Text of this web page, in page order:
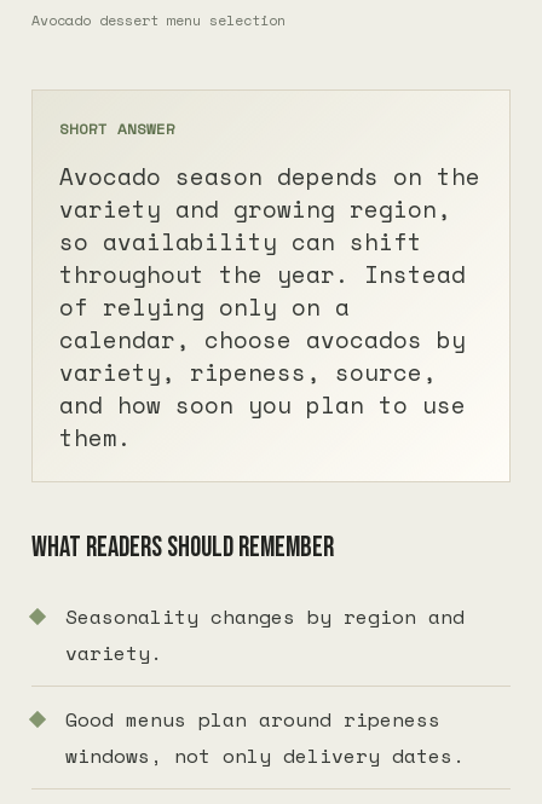
Avocado dessert menu selection
SHORT ANSWER
Avocado season depends on the
variety and growing region,
so availability can shift
throughout the year. Instead
of relying only on a
calendar, choose avocados by
variety, ripeness, source,
and how soon you plan to use
them.
What readers should remember
Seasonality changes by region and
variety.
Good menus plan around ripeness
windows, not only delivery dates.